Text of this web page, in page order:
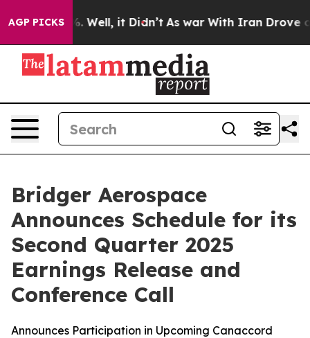
AGP PICKS
40%. Well, it Didn’t As war With Iran Drove oil
Bridger Aerospace
Announces Schedule for its
Second Quarter 2025
Earnings Release and
Conference Call
Announces Participation in Upcoming Canaccord